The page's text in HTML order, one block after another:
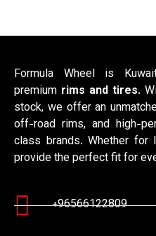
Formula Wheel is
premium rims and tires.
stock, we offer an
off-road rims, and high-
class brands. Whether for
provide the perfect fit for
+96566122809